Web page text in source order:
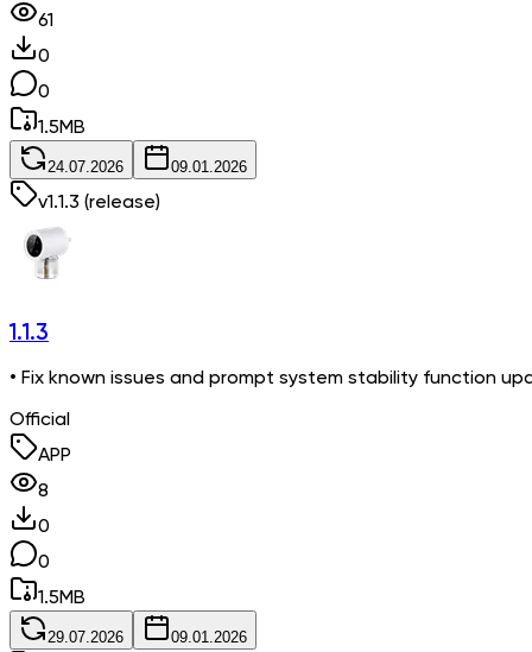
61
0
0
1.5MB
24.07.2026 09.01.2026
v1.1.3 (release)
1.1.3
• Fix known issues and prompt system stability function
Official
APP
8
0
0
1.5MB
29.07.2026 09.01.2026